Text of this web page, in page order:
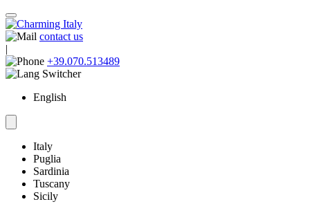
contact us
|
+39.070.513489
English
Italy
Puglia
Sardinia
Tuscany
Sicily